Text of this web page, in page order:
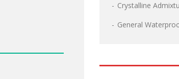
Crystalline
General